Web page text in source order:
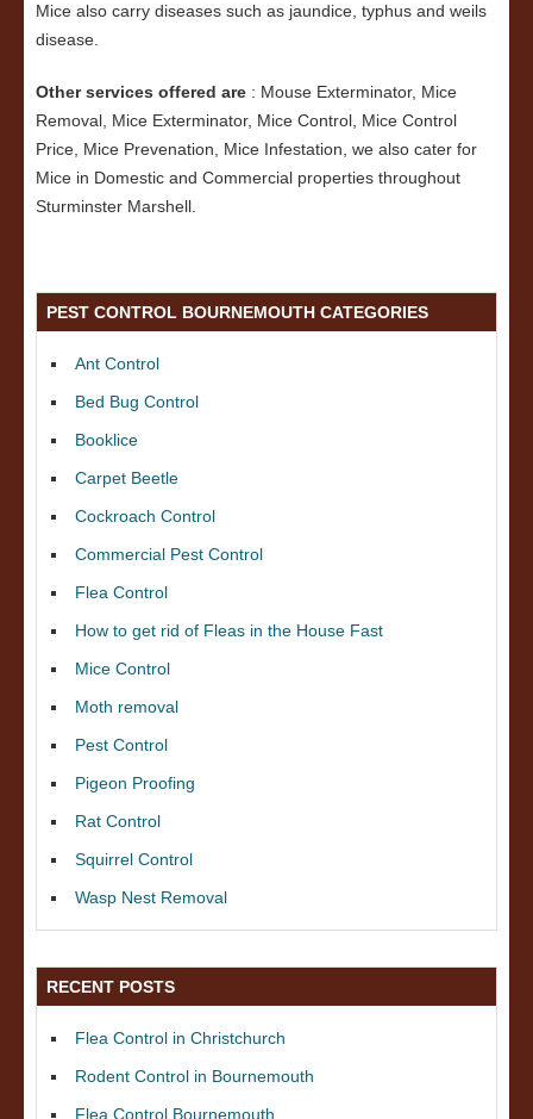
Mice also carry diseases such as jaundice, typhus and weils
disease.
Other services offered are : Mouse Exterminator, Mice
Removal, Mice Exterminator, Mice Control, Mice Control
Price, Mice Prevenation, Mice Infestation, we also cater for
Mice in Domestic and Commercial properties throughout
Sturminster Marshell.
PEST CONTROL BOURNEMOUTH CATEGORIES
Ant Control
Bed Bug Control
Booklice
Carpet Beetle
Cockroach Control
Commercial Pest Control
Flea Control
How to get rid of Fleas in the House Fast
Mice Control
Moth removal
Pest Control
Pigeon Proofing
Rat Control
Squirrel Control
Wasp Nest Removal
RECENT POSTS
Flea Control in Christchurch
Rodent Control in Bournemouth
Flea Control Bournemouth